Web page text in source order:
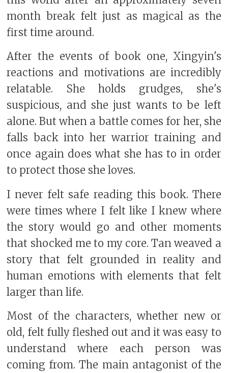
month break felt just as magical as the
first time around.
After the events of book one, Xingyin's
reactions and motivations are incredibly
relatable. She holds grudges, she's
suspicious, and she just wants to be left
alone. But when a battle comes for her, she
falls back into her warrior training and
once again does what she has to in order
to protect those she loves.
I never felt safe reading this book. There
were times where I felt like I knew where
the story would go and other moments
that shocked me to my core. Tan weaved a
story that felt grounded in reality and
human emotions with elements that felt
larger than life.
Most of the characters, whether new or
old, felt fully fleshed out and it was easy to
understand where each person was
coming from. The main antagonist of the